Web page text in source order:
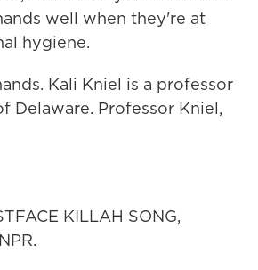
well when they're at
hygiene.
Kali Kniel is a professor
Professor Kniel,
KILLAH SONG,